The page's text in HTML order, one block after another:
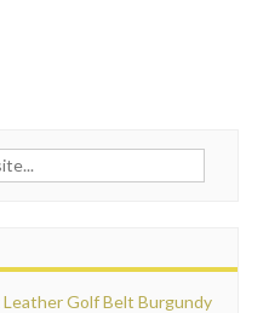
Golf Belt Burgundy